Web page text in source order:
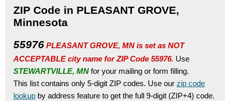
ZIP Code in PLEASANT GROVE,
Minnesota
55976 PLEASANT GROVE, MN is set as NOT
ACCEPTABLE city name for ZIP Code 55976. Use
STEWARTVILLE, MN for your mailing or form filling.
This list contains only 5-digit ZIP codes. Use our zip code
lookup by address feature to get the full 9-digit (ZIP+4) code.